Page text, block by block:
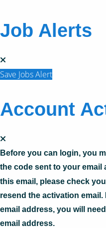
Job Alerts
Save Jobs Alert
Account
Before you can login, you
the code sent to your email
this email, please check
resend the activation
email address, you will
email address.